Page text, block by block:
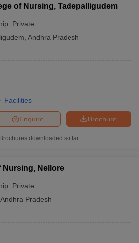
of Nursing, Tadepalligudem
Private
Andhra Pradesh
Facilities
Brochure
Enquire
Brochures downloaded so far
Nursing, Nellore
Private
Andhra Pradesh